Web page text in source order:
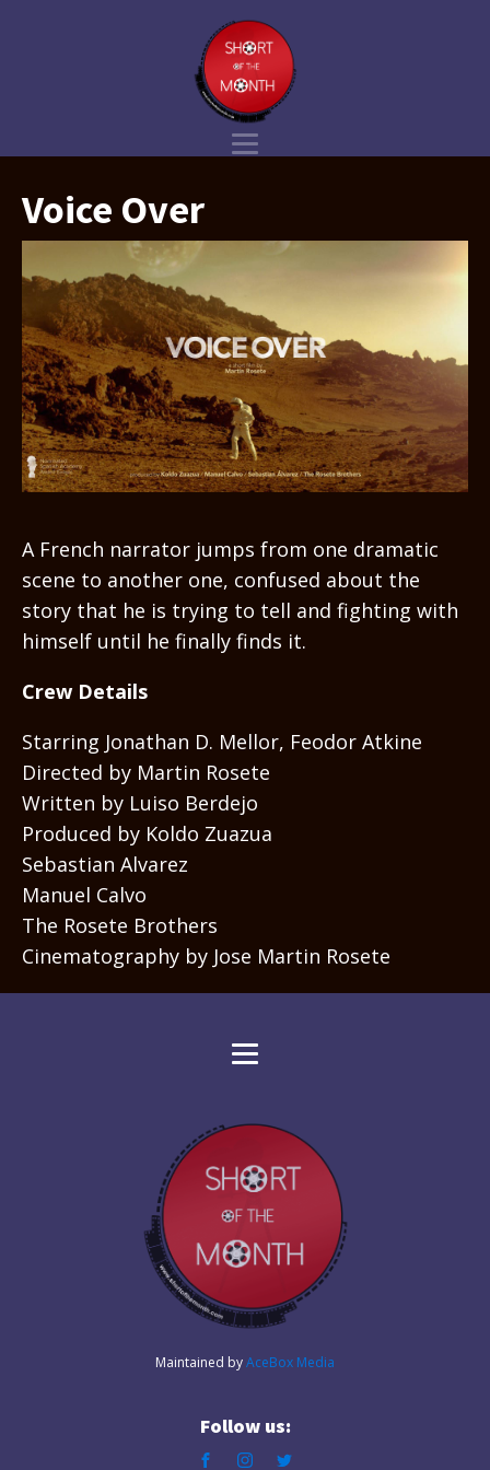
Voice Over
A French narrator jumps from one dramatic
scene to another one, confused about the
story that he is trying to tell and fighting with
himself until he finally finds it.
Crew Details
Starring Jonathan D. Mellor, Feodor Atkine
Directed by Martin Rosete
Written by Luiso Berdejo
Produced by Koldo Zuazua
Sebastian Alvarez
Manuel Calvo
The Rosete Brothers
Cinematography by Jose Martin Rosete
Maintained byAceBox Media
Follow us: